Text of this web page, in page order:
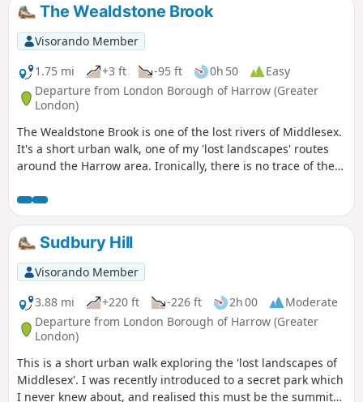
The Wealdstone Brook
Visorando Member
1.75 mi
+3 ft -95 ft 0h 50
Easy
Departure from London Borough of Harrow (Greater
London)
The Wealdstone Brook is one of the lost rivers of Middlesex.
It's a short urban walk, one of my 'lost landscapes' routes
around the Harrow area. Ironically, there is no trace of the
culverted. However, it meanders very prettily through
Woodcock Park in Kenton, surrounded by grassy banks and
willow trees. This is the best bit! There are further glimpses
of it along the route of this walk.
Sudbury Hill
Visorando Member
3.88 mi
+220 ft -226 ft 2h 00
Moderate
Departure from London Borough of Harrow (Greater
London)
This is a short urban walk exploring the 'lost landscapes of
Middlesex'. I was recently introduced to a secret park which
I never knew about, and realised this must be the summit